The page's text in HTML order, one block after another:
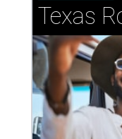
Texas